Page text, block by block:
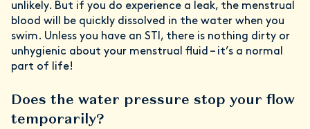
unlikely. But if you do experience a leak, the menstrual
blood will be quickly dissolved in the water when you
swim. Unless you have an STI, there is nothing dirty or
unhygienic about your menstrual fluid – it’s a normal
part of life!
Does the water pressure stop your flow
temporarily?